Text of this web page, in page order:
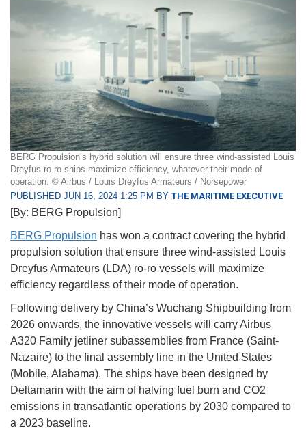
BERG Propulsion’s hybrid solution will ensure three wind-assisted Louis
Dreyfus ro-ro ships maximize efficiency, whatever their mode of
operation. © Airbus / Louis Dreyfus Armateurs / Norsepower
PUBLISHED JUN 16, 2024 1:25 PM BY THE MARITIME EXECUTIVE
[By: BERG Propulsion]
BERG Propulsion has won a contract covering the hybrid
propulsion solution that ensure three wind-assisted Louis
Dreyfus Armateurs (LDA) ro-ro vessels will maximize
efficiency regardless of their mode of operation.
Following delivery by China’s Wuchang Shipbuilding from
2026 onwards, the innovative vessels will carry Airbus
A320 Family jetliner subassemblies from France (Saint-
Nazaire) to the final assembly line in the United States
(Mobile, Alabama). The ships have been designed by
Deltamarin with the aim of halving fuel burn and CO2
emissions in transatlantic operations by 2030 compared to
a 2023 baseline.